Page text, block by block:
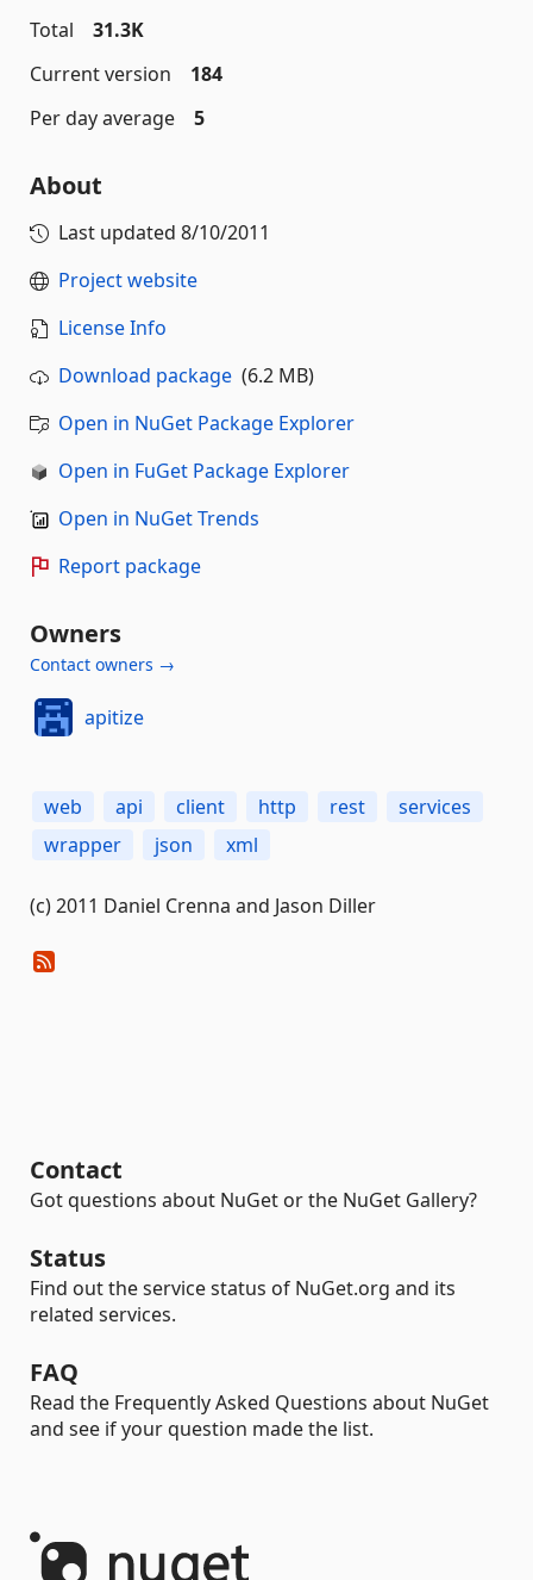
Total
31.3K
Current version
184
Per day average
5
About
Last updated 8/10/2011
Project website
License Info
Download package (6.2 MB)
Open in NuGet Package Explorer
Open in FuGet Package Explorer
Open in NuGet Trends
Report package
Owners
Contact owners →
apitize
web api client http rest
services
wrapper
json xml
(c) 2011 Daniel Crenna and Jason Diller
Contact
Got questions about NuGet or the NuGet Gallery?
Status
Find out the service status of NuGet.org and its
related services.
FAQ
Read the Frequently Asked Questions about NuGet
and see if your question made the list.